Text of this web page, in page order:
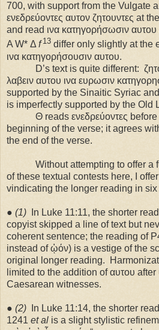
700, with support from the Vulgate
ενεδρεύοντες αυτον ζητουντες at
and read ινα κατηγορήσωσιν
A W* Δf13 differ only slightly at the
ινα κατηγορήσουσιν αυτου.
D’s text is quite different:
λαβειν αυτου ινα ευρωσιν
supported by the Sinaitic Syriac
is imperfectly supported by the Old
Θ reads ενεδρεύοντες before
beginning of the verse; it agrees
the end of the verse.
Without attempting to offer a
of these textual contests here, I
vindicating the longer reading in six
● (1)
In Luke 11:11, the shorter
copyist skipped a line of text but
coherent sentence; the reading of
instead of ᾠόν) is a vestige of the
original longer reading.
limited to the addition of αυτου after
Caesarean witnesses.
● (2)
In Luke 11:14, the shorter
1241 et al is a slight stylistic